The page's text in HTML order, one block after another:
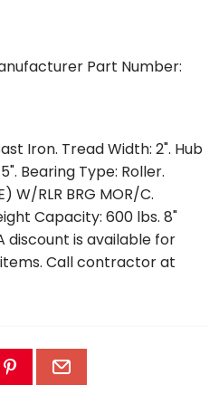
Part Number:
Iron. Tread Width: 2". Hub
Bearing Type: Roller.
W/RLR BRG MOR/C.
Capacity: 600 lbs. 8"
discount is available for
Call contractor at